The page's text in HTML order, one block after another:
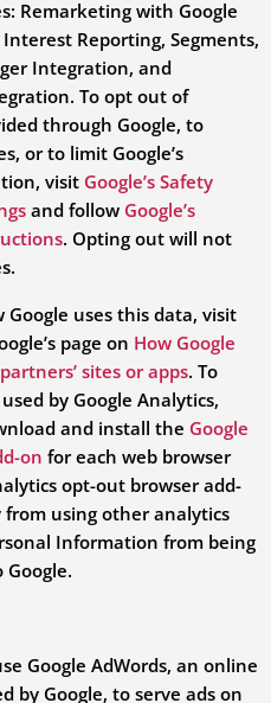
Remarketing with Google
Reporting, Segments,
Integration, and
To opt out of
through Google, to
or to limit Google’s
visit Google’s Safety
and follow Google’s
. Opting out will not
uses this data, visit
page on How Google
sites or apps. To
by Google Analytics,
and install the Google
on for each web browser
opt-out browser add-
using other analytics
Information from being
Google AdWords, an online
by Google, to serve ads on